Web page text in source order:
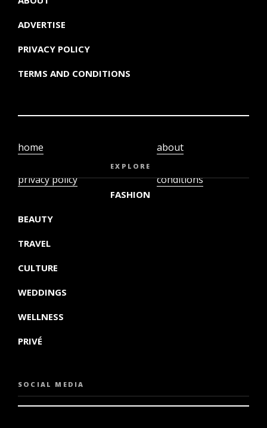
ADVERTISE
PRIVACY POLICY
TERMS AND CONDITIONS
home
privacy policy
about
conditions
EXPLORE
FASHION
BEAUTY
TRAVEL
CULTURE
WEDDINGS
WELLNESS
PRIVÉ
SOCIAL MEDIA